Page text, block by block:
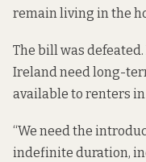
remain living in the
The bill was
Ireland need long-
available to renters
“We need the
indefinite duration,